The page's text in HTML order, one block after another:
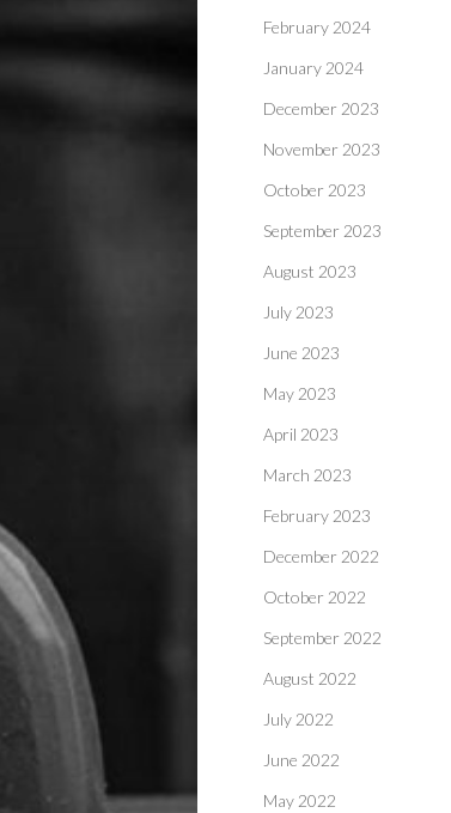
February 2024
January 2024
December 2023
November 2023
October 2023
September 2023
August 2023
July 2023
June 2023
May 2023
April 2023
March 2023
February 2023
December 2022
October 2022
September 2022
August 2022
July 2022
June 2022
May 2022